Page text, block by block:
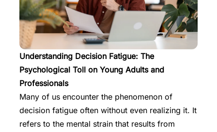
Understanding Decision Fatigue: The
Psychological Toll on Young Adults and
Professionals
Many of us encounter the phenomenon of
decision fatigue often without even realizing it. It
refers to the mental strain that results from